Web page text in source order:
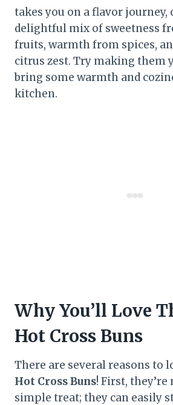
takes you on a flavor journey,
delightful mix of sweetness
fruits, warmth from spices,
citrus zest. Try making them
bring some warmth and
kitchen.
Why You’ll Love
Hot Cross Buns
There are several reasons to
Hot Cross Buns! First, they’re
simple treat; they can easily